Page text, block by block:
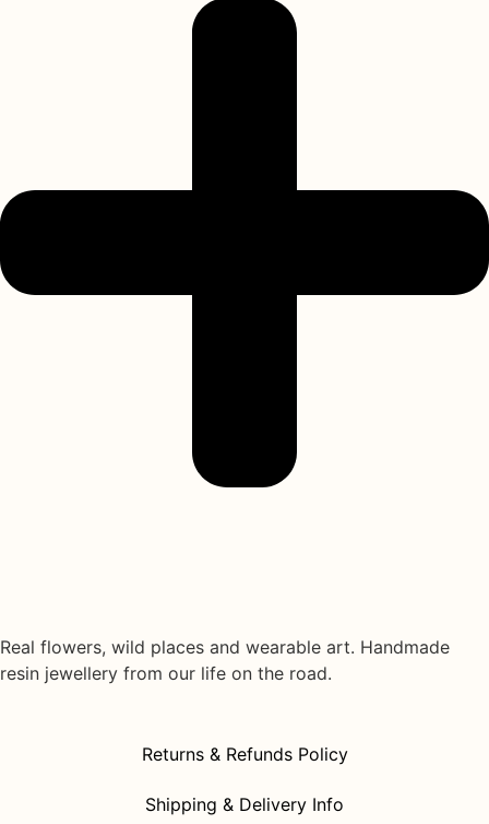
Real flowers, wild places and wearable art. Handmade
resin jewellery from our life on the road.
Returns & Refunds Policy
Shipping & Delivery Info